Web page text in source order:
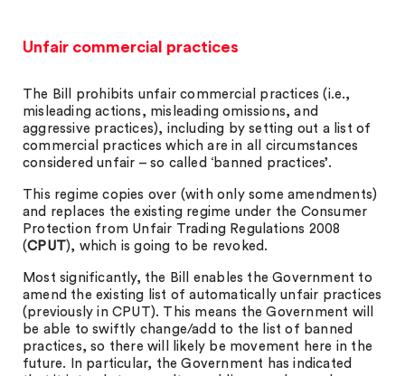
Unfair commercial practices
The Bill prohibits unfair commercial practices (i.e.,
misleading actions, misleading omissions, and
aggressive practices), including by setting out a list of
commercial practices which are in all circumstances
considered unfair – so called ‘banned practices’.
This regime copies over (with only some amendments)
and replaces the existing regime under the Consumer
Protection from Unfair Trading Regulations 2008
(CPUT), which is going to be revoked.
Most significantly, the Bill enables the Government to
amend the existing list of automatically unfair practices
(previously in CPUT). This means the Government will
be able to swiftly change/add to the list of banned
practices, so there will likely be movement here in the
future. In particular, the Government has indicated